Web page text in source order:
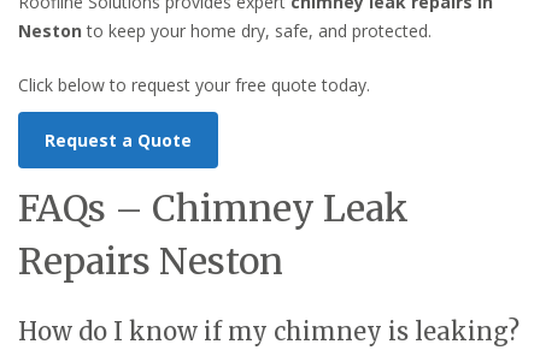
Neston to keep your home dry, safe, and protected.
Click below to request your free quote today.
Request a Quote
FAQs – Chimney Leak
Repairs Neston
How do I know if my chimney is leaking?